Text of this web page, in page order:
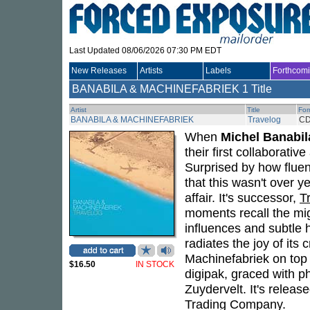
Last Updated 08/06/2026 07:30 PM EDT
New Releases Artists Labels
BANABILA & MACHINEFABRIEK 1 Title
Artist Title
BANABILA & MACHINEFABRIEK Travelog
$16.50 IN STOCK
When Michel
their first
Surprised by how
that this wasn't over
affair. It's successor,
moments recall the
influences and subtle
radiates the joy of its
Machinefabriek on
digipak, graced with
Zuydervelt. It's
Trading Company.